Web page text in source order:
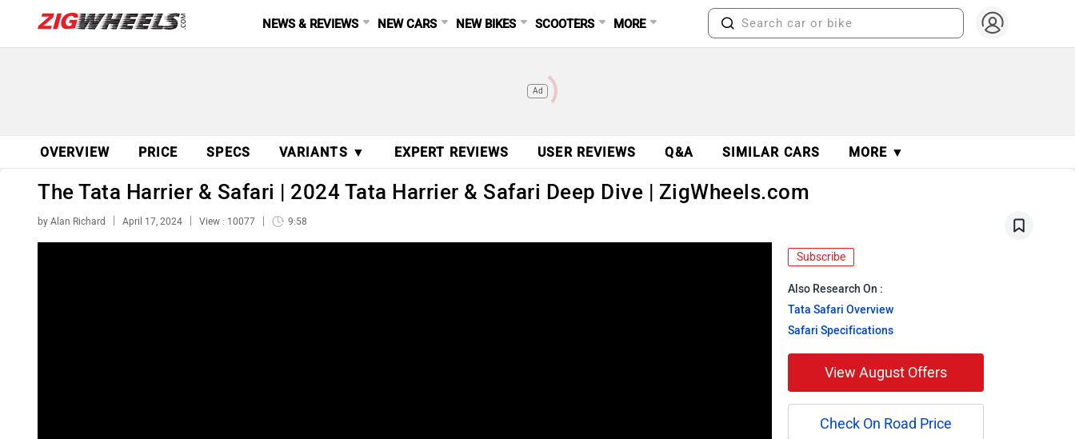
NEWS & REVIEWS NEW CARS NEW BIKES SCOOTERS MORE
Ad
OVERVIEW PRICE SPECS VARIANTS ▼ EXPERT REVIEWS USER REVIEWS Q&A SIMILAR CARS MORE ▼
The Tata Harrier & Safari | 2024 Tata Harrier & Safari Deep Dive | ZigWheels.com
by Alan Richard April 17, 2024 View : 10077 9:58
Subscribe
Also Research On :
Tata Safari Overview
Safari Specifications
View August Offers
Check On Road Price